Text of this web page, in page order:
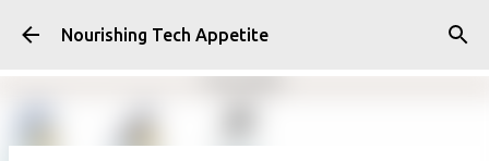
Skip to main content
Nourishing Tech Appetite